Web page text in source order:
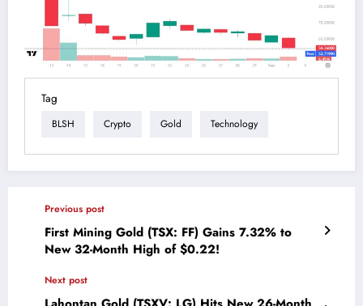
Tag
BLSH Crypto Gold Technology
Previous post
First Mining Gold (TSX: FF) Gains 7.32% to
New 32-Month High of $0.22!
Next post